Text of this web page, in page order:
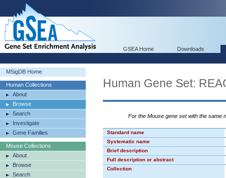
GSEA Home Downloads
MSigDB Home
Human Collections
About
Browse
Search
Investigate
Gene Families
Mouse Collections
About
Browse
Search
Human Gene Set:
For the Mouse gene set with the same
Standard name
Systematic name
Brief description
Full description or abstract
Collection